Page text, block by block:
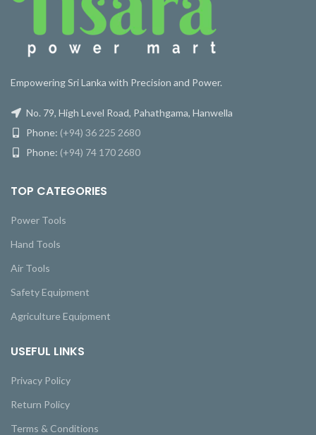
Empowering Sri Lanka with Precision and Power.
No. 79, High Level Road, Pahathgama, Hanwella
Phone: (+94) 36 225 2680
Phone: (+94) 74 170 2680
TOP CATEGORIES
Power Tools
Hand Tools
Air Tools
Safety Equipment
Agriculture Equipment
USEFUL LINKS
Privacy Policy
Return Policy
Terms & Conditions